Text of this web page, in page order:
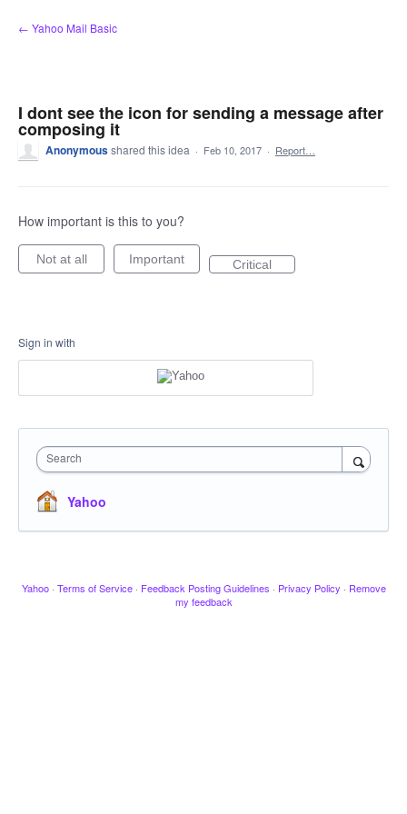
Skip
to
← Yahoo Mail Basic
I dont see the icon for sending a message after
composing it
Anonymousshared this idea · Feb 10, 2017 · Report…
How important is this to you?
Not at all Important Critical
Sign in with
Search
Yahoo
Yahoo · Terms of Service · Feedback Posting Guidelines · Privacy Policy · Remove
my feedback